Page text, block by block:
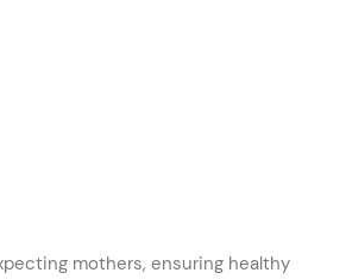
mothers, ensuring healthy